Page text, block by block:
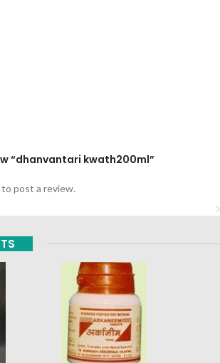
“dhanvantari kwath200ml”
to post a review.